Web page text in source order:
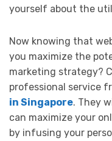
yourself about the
Now knowing that
you maximize the
marketing strategy?
professional service
in Singapore. They
can maximize your
by infusing your